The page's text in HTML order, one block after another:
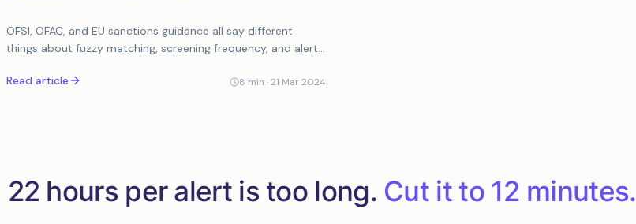
OFSI, OFAC, and EU sanctions guidance all say different
things about fuzzy matching, screening frequency, and alert
Read article
8 min ·21 Mar 2024
22 hours per alert is too long. Cut it to 12 minutes.